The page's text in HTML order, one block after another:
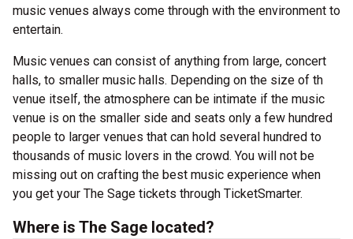
music venues always come through with the environment to
entertain.
Music venues can consist of anything from large, concert
halls, to smaller music halls. Depending on the size of th
venue itself, the atmosphere can be intimate if the music
venue is on the smaller side and seats only a few hundred
people to larger venues that can hold several hundred to
thousands of music lovers in the crowd. You will not be
missing out on crafting the best music experience when
you get your The Sage tickets through TicketSmarter.
Where is The Sage located?